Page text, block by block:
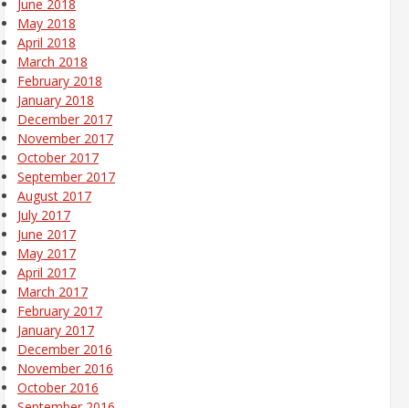
June 2018
May 2018
April 2018
March 2018
February 2018
January 2018
December 2017
November 2017
October 2017
September 2017
August 2017
July 2017
June 2017
May 2017
April 2017
March 2017
February 2017
January 2017
December 2016
November 2016
October 2016